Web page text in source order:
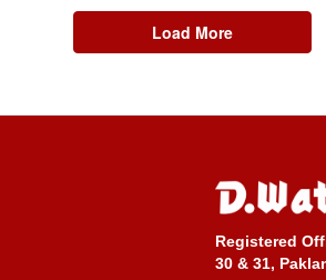
Load More
Registered
30 & 31,